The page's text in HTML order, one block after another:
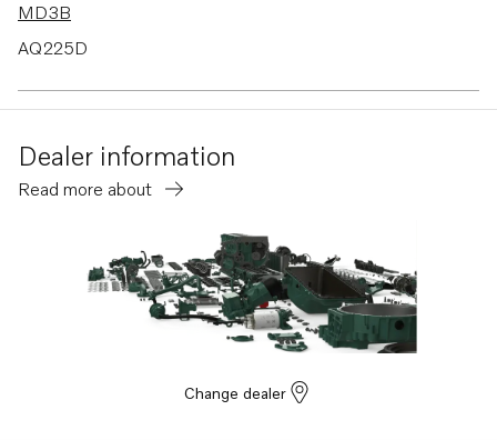
MD3B
AQ225D
AQ225E
AQ260A
Dealer information
Read more about
Change dealer